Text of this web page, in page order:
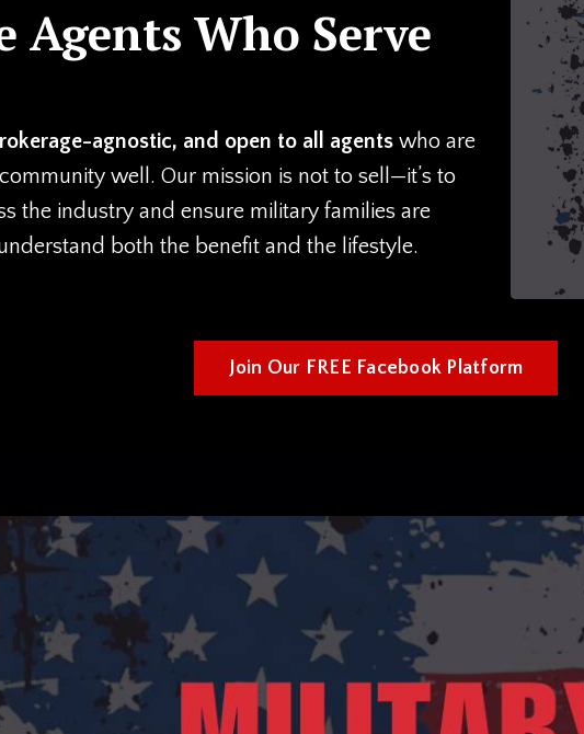
Agents Who Serve
agnostic, and open to all agents who are
well. Our mission is not to sell—it’s to
the industry and ensure military families are
both the benefit and the lifestyle.
Join Our FREE Facebook Platform